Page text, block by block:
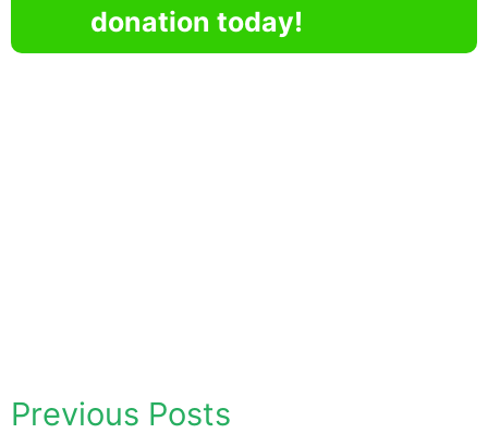
donation today!
Previous Posts